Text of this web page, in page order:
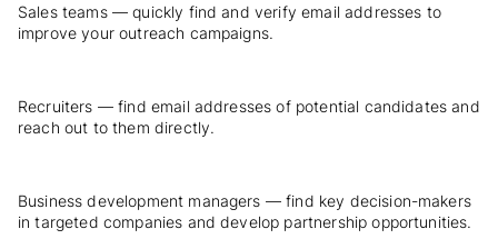
Sales teams — quickly find and verify email addresses to
improve your outreach campaigns.
Recruiters — find email addresses of potential candidates and
reach out to them directly.
Business development managers — find key decision-makers
in targeted companies and develop partnership opportunities.